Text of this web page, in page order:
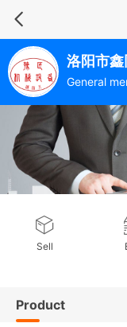
洛阳市鑫
General
Sell
Product